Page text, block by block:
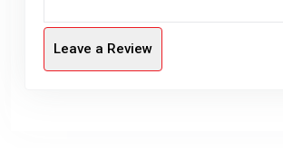
Leave a Review